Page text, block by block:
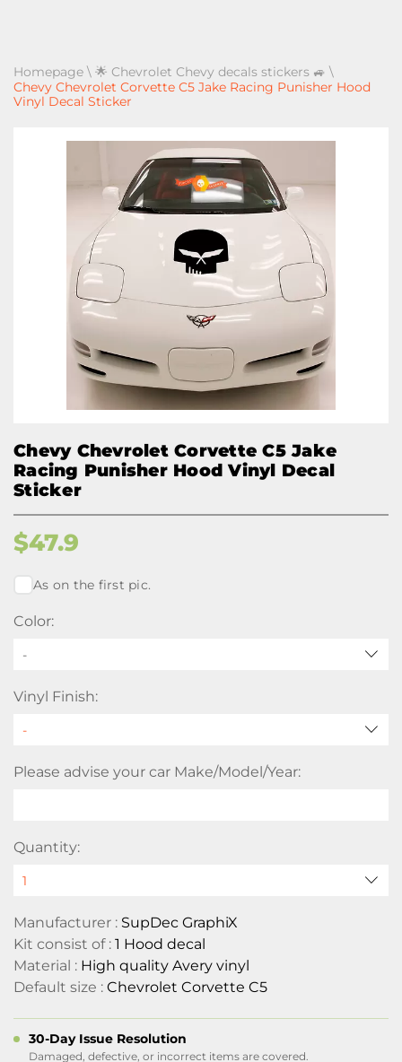
Homepage \ 🌟 Chevrolet Chevy decals stickers 🚙 \
Chevy Chevrolet Corvette C5 Jake Racing Punisher Hood
Vinyl Decal Sticker
Chevy Chevrolet Corvette C5 Jake
Racing Punisher Hood Vinyl Decal
Sticker
$47.9
As on the first pic.
Color:
-
Vinyl Finish:
Please advise your car Make/Model/Year:
Quantity:
Manufacturer : SupDec GraphiX
Kit consist of : 1 Hood decal
Material : High quality Avery vinyl
Default size : Chevrolet Corvette C5
30-Day Issue Resolution
Damaged, defective, or incorrect items are covered.